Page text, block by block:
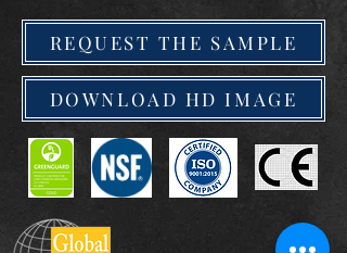
REQUEST THE SAMPLE
DOWNLOAD HD IMAGE